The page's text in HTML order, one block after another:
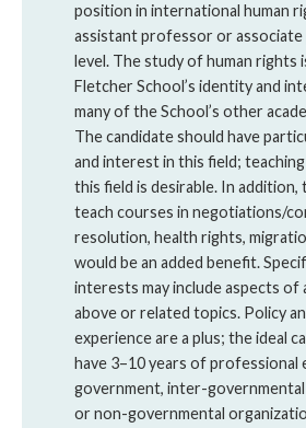
position in international human
assistant professor or
level. The study of human rights
Fletcher School’s identity and
many of the School’s other
The candidate should have
and interest in this field;
this field is desirable. In addition,
teach courses in negotiations/
resolution, health rights,
would be an added benefit.
interests may include aspects of
above or related topics. Policy
experience are a plus; the ideal
have 3–10 years of professional
government, inter-
or non-governmental